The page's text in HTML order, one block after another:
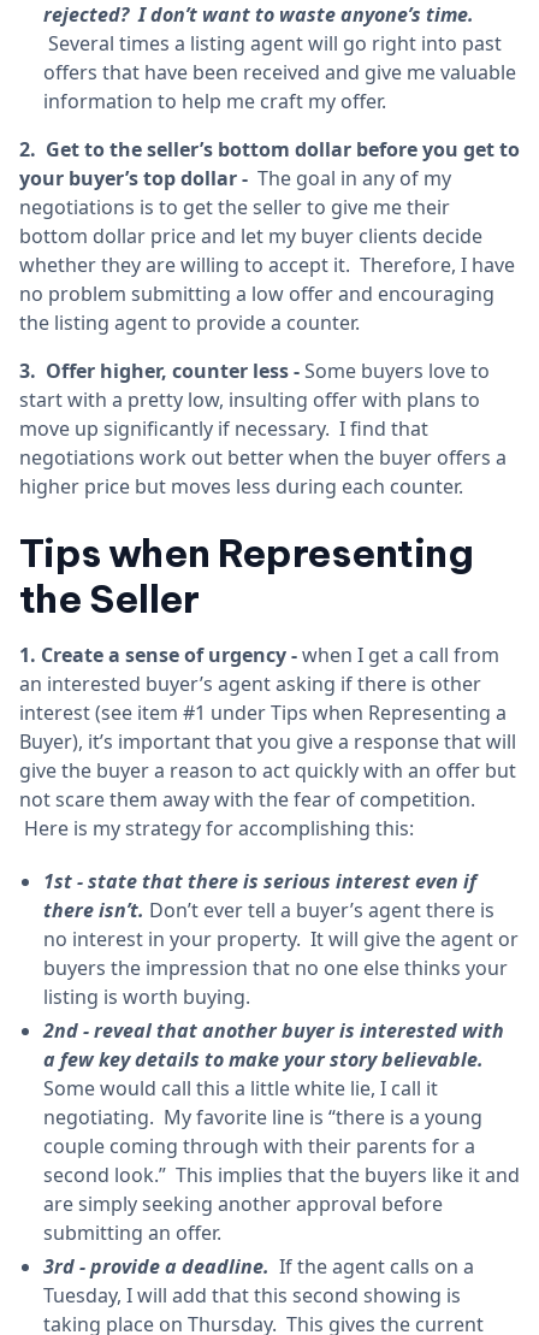
rejected? I don’t want to waste anyone’s time.
Several times a listing agent will go right into past
offers that have been received and give me valuable
information to help me craft my offer.
2. Get to the seller’s bottom dollar before you get to
your buyer’s top dollar - The goal in any of my
negotiations is to get the seller to give me their
bottom dollar price and let my buyer clients decide
whether they are willing to accept it. Therefore, I have
no problem submitting a low offer and encouraging
the listing agent to provide a counter.
3. Offer higher, counter less -Some buyers love to
start with a pretty low, insulting offer with plans to
move up significantly if necessary. I find that
negotiations work out better when the buyer offers a
higher price but moves less during each counter.
Tips when Representing
the Seller
1. Create a sense of urgency -when I get a call from
an interested buyer’s agent asking if there is other
interest (see item #1 under Tips when Representing a
Buyer), it’s important that you give a response that will
give the buyer a reason to act quickly with an offer but
not scare them away with the fear of competition.
Here is my strategy for accomplishing this:
1st - state that there is serious interest even if
there isn’t. Don’t ever tell a buyer’s agent there is
no interest in your property. It will give the agent or
buyers the impression that no one else thinks your
listing is worth buying.
2nd - reveal that another buyer is interested with
a few key details to make your story believable.
Some would call this a little white lie, I call it
negotiating. My favorite line is “there is a young
couple coming through with their parents for a
second look.” This implies that the buyers like it and
are simply seeking another approval before
submitting an offer.
3rd - provide a deadline. If the agent calls on a
Tuesday, I will add that this second showing is
taking place on Thursday. This gives the current